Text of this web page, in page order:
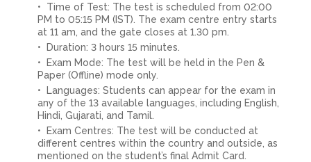
Time of Test: The test is scheduled from 02:00
PM to 05:15 PM (IST). The exam centre entry starts
at 11 am, and the gate closes at 1.30 pm.
Duration: 3 hours 15 minutes.
Exam Mode: The test will be held in the Pen &
Paper (Offline) mode only.
Languages: Students can appear for the exam in
any of the 13 available languages, including English,
Hindi, Gujarati, and Tamil.
Exam Centres: The test will be conducted at
different centres within the country and outside, as
mentioned on the student’s final Admit Card.